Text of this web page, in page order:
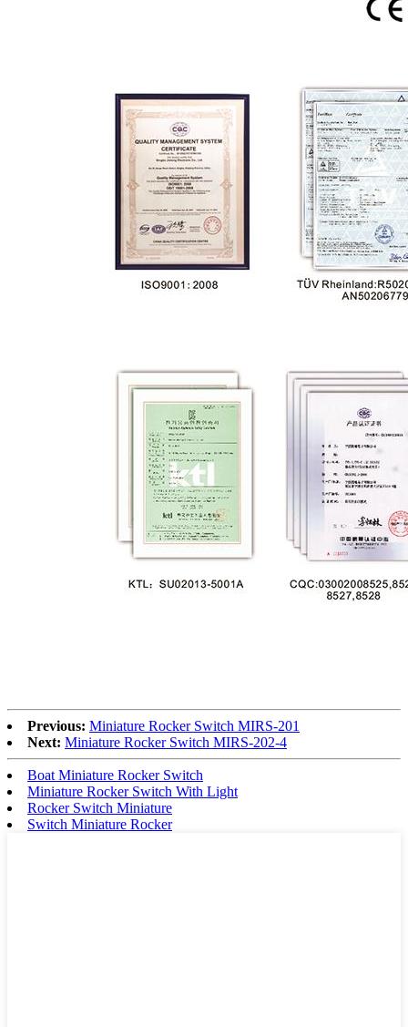
Previous: Miniature Rocker Switch MIRS-201
Next: Miniature Rocker Switch MIRS-202-4
Boat Miniature Rocker Switch
Miniature Rocker Switch With Light
Rocker Switch Miniature
Switch Miniature Rocker